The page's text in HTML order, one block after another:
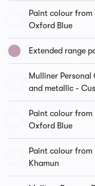
Paint colour from
Oxford Blue
Extended range
Mulliner Personal
and metallic -
Paint colour
Oxford Blue
Paint colour
Khamun